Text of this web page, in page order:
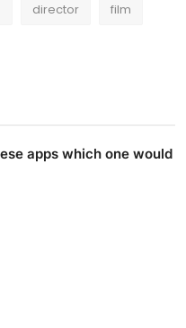
director film
apps which one would